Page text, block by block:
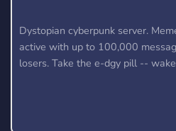
Dystopian cyberpunk server.
active with up to 100,000
losers. Take the e-dgy pill --